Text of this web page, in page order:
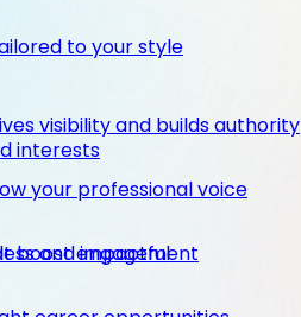
to your style
interests
boost engagement
visibility and builds authority
your professional voice
and impactful